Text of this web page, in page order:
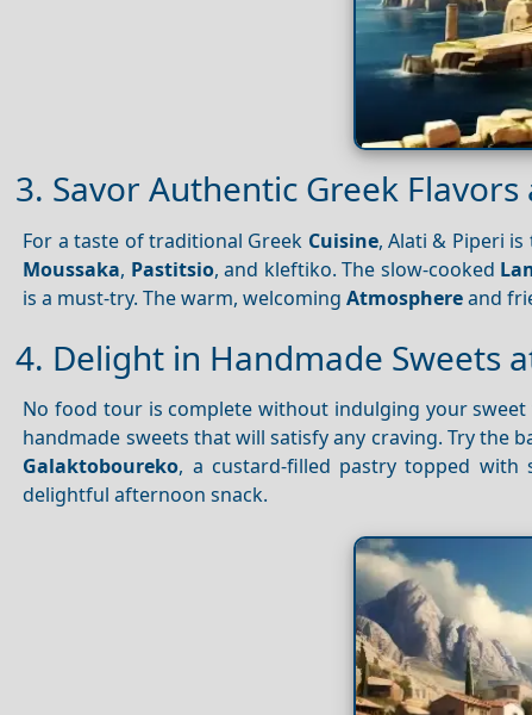
3. Savor Authentic Greek
For a taste of traditional Greek Cuisine, Alati & Piperi
Moussaka, Pastitsio, and kleftiko. The slow-cooked
is a must-try. The warm, welcomingAtmosphereand
4. Delight in Handmade Sweets
No food tour is complete without indulging your
handmade sweets that will satisfy any craving. Try the
Galaktoboureko, a custard-filled pastry topped
delightful afternoon snack.